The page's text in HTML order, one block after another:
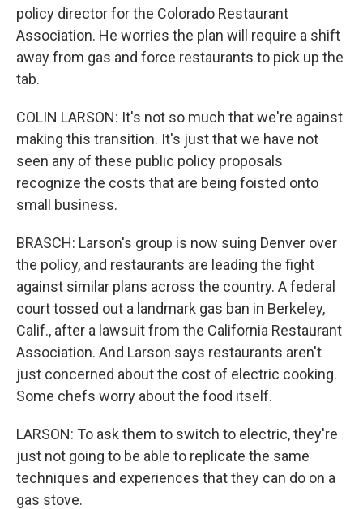
policy director for the Colorado Restaurant
Association. He worries the plan will require a shift
away from gas and force restaurants to pick up the
tab.
COLIN LARSON: It's not so much that we're against
making this transition. It's just that we have not
seen any of these public policy proposals
recognize the costs that are being foisted onto
small business.
BRASCH: Larson's group is now suing Denver over
the policy, and restaurants are leading the fight
against similar plans across the country. A federal
court tossed out a landmark gas ban in Berkeley,
Calif., after a lawsuit from the California Restaurant
Association. And Larson says restaurants aren't
just concerned about the cost of electric cooking.
Some chefs worry about the food itself.
LARSON: To ask them to switch to electric, they're
just not going to be able to replicate the same
techniques and experiences that they can do on a
gas stove.